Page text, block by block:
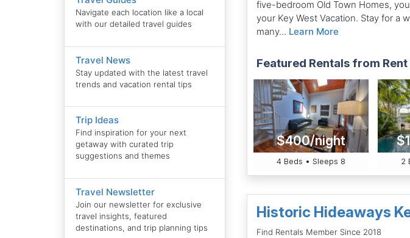
Navigate each location like a local
with our detailed travel guides
Travel News
Stay updated with the latest travel
trends and vacation rental tips
Trip Ideas
Find inspiration for your next
getaway with curated trip
suggestions and themes
Travel Newsletter
Join our newsletter for exclusive
travel insights, featured
destinations, and trip planning tips
five-bedroom Old Town Homes,
your Key West Vacation. Stay for a
many... Learn More
Featured Rentals from
$400/night
4 Beds • Sleeps 8 2
Historic Hideaways
Find Rentals Member Since 2018